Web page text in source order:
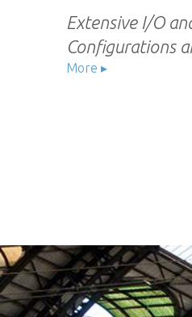
Extensive I/O
Configurations
More ▸